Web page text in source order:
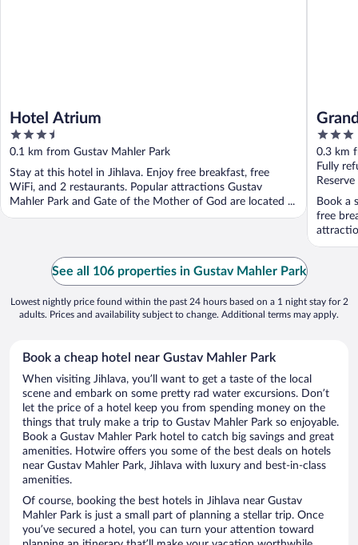
Hotel Atrium
3.5
out
of
5
0.1 km from Gustav Mahler Park
Stay at this hotel in Jihlava. Enjoy free breakfast, free
WiFi, and 2 restaurants. Popular attractions Gustav
Mahler Park and Gate of the Mother of God are located ...
3
out
of
5
0.3 km
Fully
Book a
free
See all 106 properties in Gustav Mahler Park
Lowest nightly price found within the past 24 hours based on a 1 night stay for 2
adults. Prices and availability subject to change. Additional terms may apply.
Book a cheap hotel near Gustav Mahler Park
When visiting Jihlava, you’ll want to get a taste of the local
scene and embark on some pretty rad water excursions. Don’t
let the price of a hotel keep you from spending money on the
things that truly make a trip to Gustav Mahler Park so enjoyable.
Book a Gustav Mahler Park hotel to catch big savings and great
amenities. Hotwire offers you some of the best deals on hotels
near Gustav Mahler Park, Jihlava with luxury and best-in-class
amenities.
Of course, booking the best hotels in Jihlava near Gustav
Mahler Park is just a small part of planning a stellar trip. Once
you’ve secured a hotel, you can turn your attention toward